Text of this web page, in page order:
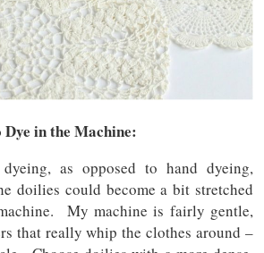
in the Machine:
as opposed to hand dyeing,
doilies could become a bit stretched
My machine is fairly gentle,
that really whip the clothes around –